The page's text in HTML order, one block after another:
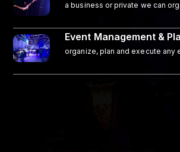
a business or private we can
Event Management &
organize, plan and execute any